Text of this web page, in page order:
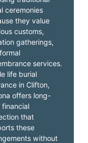
ceremonies
they value
customs,
gatherings,
services.
life burial
in Clifton,
offers long-
financial
that
these
without